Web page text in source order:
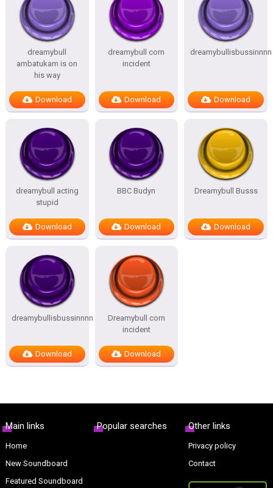
dreamybull
ambatukam is on
his way
Download
dreamybull corn
incident
Download
dreamybullisbussinnnn
Download
dreamybull acting
stupid
Download
BBC Budyn
Download
Dreamybull Busss
Download
dreamybullisbussinnnn
Download
Dreamybull corn
incident
Download
Main links
Home
New Soundboard
Featured Soundboard
Popular searches Other links
Privacy policy
Contact